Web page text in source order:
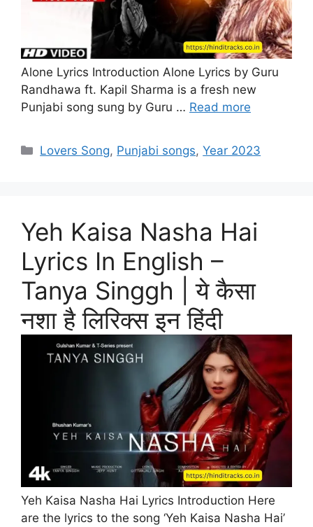
Alone Lyrics Introduction Alone Lyrics by Guru
Randhawa ft. Kapil Sharma is a fresh new
Punjabi song sung by Guru … Read more
Categories
Lovers Song, Punjabi songs,Year 2023
Yeh Kaisa Nasha Hai
Lyrics In English –
Tanya Singgh | ये कैसा
नशा है लिरिक्स इन हिंदी
Yeh Kaisa Nasha Hai Lyrics Introduction Here
are the lyrics to the song ‘Yeh Kaisa Nasha Hai’